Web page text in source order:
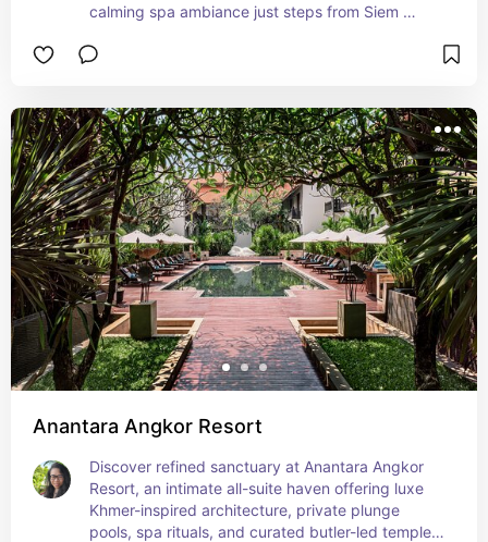
calming spa ambiance just steps from Siem
vibes and thoughtful amenities, it's perfect for
Anantara Angkor Resort
Discover refined sanctuary at Anantara Angkor
Resort, an intimate all-suite haven offering luxe
Khmer-inspired architecture, private plunge
pools, spa rituals, and curated butler-led temple